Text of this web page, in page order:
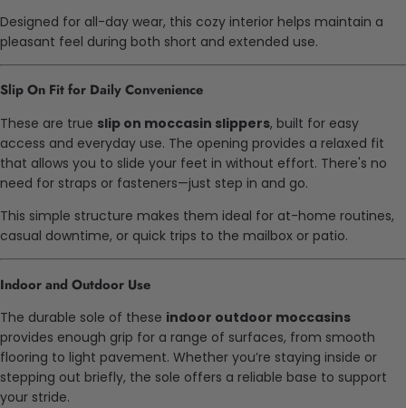
Designed for all-day wear, this cozy interior helps maintain a
pleasant feel during both short and extended use.
Slip On Fit for Daily Convenience
These are true slip on moccasin slippers, built for easy
access and everyday use. The opening provides a relaxed fit
that allows you to slide your feet in without effort. There's no
need for straps or fasteners—just step in and go.
This simple structure makes them ideal for at-home routines,
casual downtime, or quick trips to the mailbox or patio.
Indoor and Outdoor Use
The durable sole of these indoor outdoor moccasins
provides enough grip for a range of surfaces, from smooth
flooring to light pavement. Whether you’re staying inside or
stepping out briefly, the sole offers a reliable base to support
your stride.